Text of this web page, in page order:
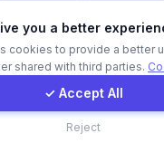
you a better
cookies to provide a better
shared with third parties.
✓ Accept All
Reject